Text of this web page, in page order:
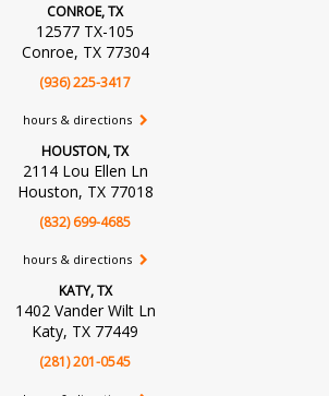
CONROE, TX
12577 TX-105
Conroe, TX 77304
(936) 225-3417
hours & directions
HOUSTON, TX
2114 Lou Ellen Ln
Houston, TX 77018
(832) 699-4685
hours & directions
KATY, TX
1402 Vander Wilt Ln
Katy, TX 77449
(281) 201-0545